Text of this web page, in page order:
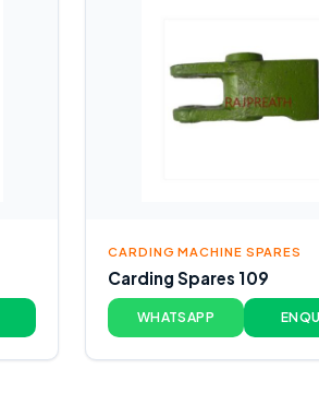
CARDING MACHINE SPARES
Carding Spares 109
WHATSAPP